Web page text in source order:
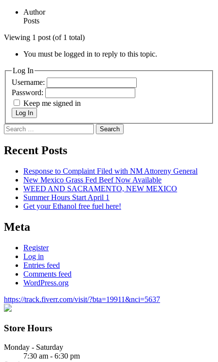
Author
Posts
Viewing 1 post (of 1 total)
You must be logged in to reply to this topic.
Log In
Username:
Password:
Keep me signed in
Log In
Search
for:
Recent Posts
Response to Complaint Filed with NM Attoreny General
New Mexico Grass Fed Beef Now Available
WEED AND SACRAMENTO, NEW MEXICO
Summer Hours Start April 1
Get your Ethanol free fuel here!
Meta
Register
Log in
Entries feed
Comments feed
WordPress.org
https://track.fiverr.com/visit/?bta=19911&nci=5637
Store Hours
Monday - Saturday
7:30 am - 6:30 pm